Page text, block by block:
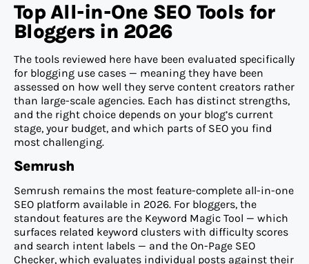
Top All-in-One SEO Tools for
Bloggers in 2026
The tools reviewed here have been evaluated specifically
for blogging use cases — meaning they have been
assessed on how well they serve content creators rather
than large-scale agencies. Each has distinct strengths,
and the right choice depends on your blog’s current
stage, your budget, and which parts of SEO you find
most challenging.
Semrush
Semrush remains the most feature-complete all-in-one
SEO platform available in 2026. For bloggers, the
standout features are the Keyword Magic Tool — which
surfaces related keyword clusters with difficulty scores
and search intent labels — and the On-Page SEO
Checker, which evaluates individual posts against their